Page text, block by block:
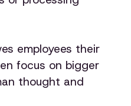
employees their
focus on bigger
thought and